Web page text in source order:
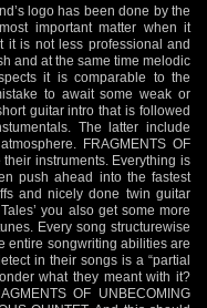
logo has been done by the
important matter when it
it is not less professional and
and at the same time melodic
it is comparable to the
to await some weak or
guitar intro that is followed
The latter include
FRAGMENTS OF
instruments. Everything is
push ahead into the fastest
and nicely done twin guitar
you also get some more
Every song structurewise
entire songwriting abilities are
in their songs is a “partial
what they meant with it?
OF UNBECOMING